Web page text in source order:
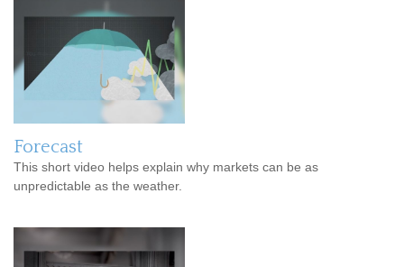
Forecast
This short video helps explain why markets can be as
unpredictable as the weather.